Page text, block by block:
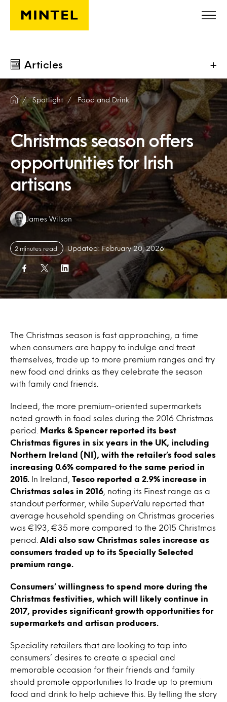
Skip to main content
Articles +
Spotlight Food and Drink
Christmas season offers
opportunities for Irish
artisans
Authors:
James Wilson
2 minutes read Updated: February 20, 2026
The Christmas season is fast approaching, a time
when consumers are happy to indulge and treat
themselves, trade up to more premium ranges and try
new food and drinks as they celebrate the season
with family and friends.
Indeed, the more premium-oriented supermarkets
noted growth in food sales during the 2016 Christmas
period.
Marks & Spencer reported its best
Christmas figures in six years in the UK, including
Northern Ireland (NI), with the retailer’s food sales
increasing 0.6% compared to the same period in
2015.
In Ireland, Tesco reported a 2.9% increase in
Christmas sales in 2016 , noting its Finest range as a
standout performer, while SuperValu reported that
average household spending on Christmas groceries
was €193, €35 more compared to the 2015 Christmas
period. Aldi also saw Christmas sales increase as
consumers traded up to its Specially Selected
premium range.
Consumers’ willingness to spend more during the
Christmas festivities, which will likely continue in
2017, provides significant growth opportunities for
supermarkets and artisan producers.
Speciality retailers that are looking to tap into
consumers’ desires to create a special and
memorable occasion for their friends and family
should promote opportunities to trade up to premium
food and drink to help achieve this. By telling the story